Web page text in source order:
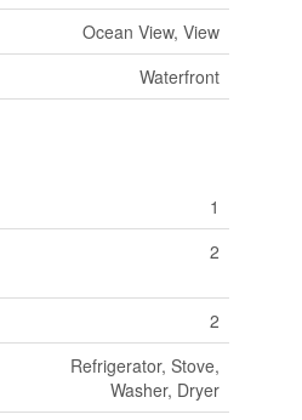
Ocean View, View
Waterfront
1
2
2
Refrigerator, Stove,
Washer, Dryer